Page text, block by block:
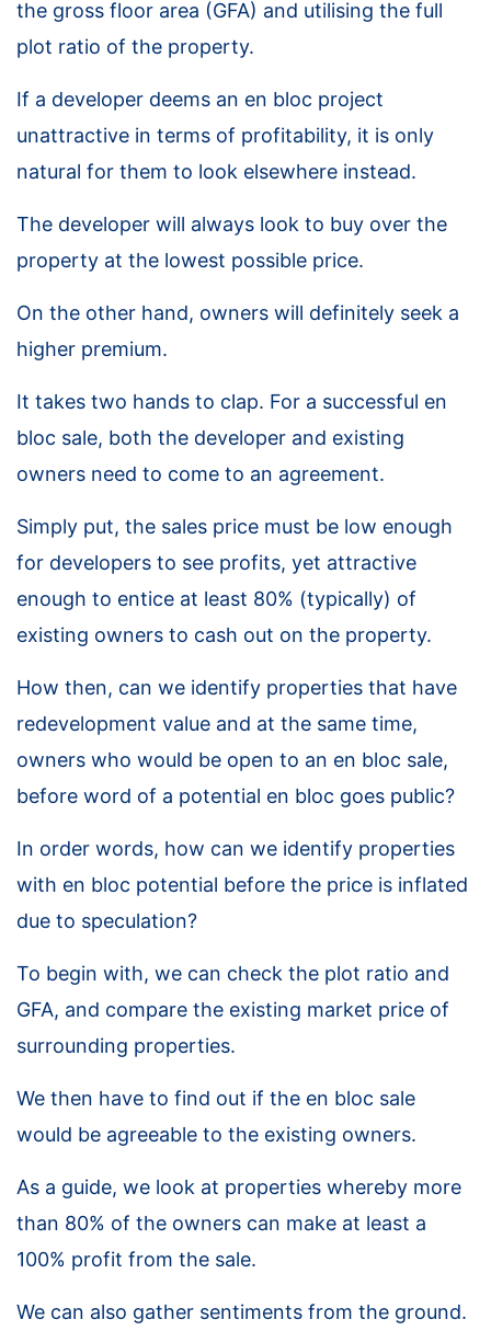
the gross floor area (GFA) and utilising the full
plot ratio of the property.
If a developer deems an en bloc project
unattractive in terms of profitability, it is only
natural for them to look elsewhere instead.
The developer will always look to buy over the
property at the lowest possible price.
On the other hand, owners will definitely seek a
higher premium.
It takes two hands to clap. For a successful en
bloc sale, both the developer and existing
owners need to come to an agreement.
Simply put, the sales price must be low enough
for developers to see profits, yet attractive
enough to entice at least 80% (typically) of
existing owners to cash out on the property.
How then, can we identify properties that have
redevelopment value and at the same time,
owners who would be open to an en bloc sale,
before word of a potential en bloc goes public?
In order words, how can we identify properties
with en bloc potential before the price is inflated
due to speculation?
To begin with, we can check the plot ratio and
GFA, and compare the existing market price of
surrounding properties.
We then have to find out if the en bloc sale
would be agreeable to the existing owners.
As a guide, we look at properties whereby more
than 80% of the owners can make at least a
100% profit from the sale.
We can also gather sentiments from the ground.